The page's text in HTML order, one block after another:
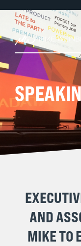
AND
MIKE TO